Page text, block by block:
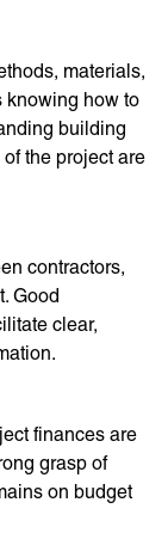
materials,
knowing how to
building
the project are
contractors,
Good
clear,
finances are
grasp of
on budget